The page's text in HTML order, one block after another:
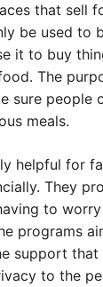
that sell
be used to
it to buy
The
sure people
meals.
helpful for
They
to
programs
support that
to the